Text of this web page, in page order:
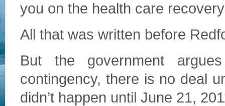
you on the health care
All that was written before
But the government
contingency, there is no deal
didn’t happen until June 21,